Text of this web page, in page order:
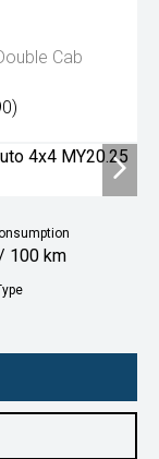
Cab
100 km